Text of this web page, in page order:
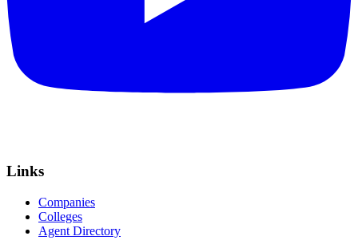
Links
Companies
Colleges
Agent Directory